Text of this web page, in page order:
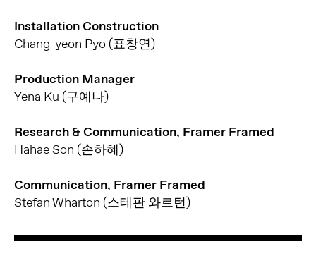
Installation Construction
Chang-yeon Pyo (표창연)
Production Manager
Yena Ku (구예나)
Research & Communication, Framer Framed
Hahae Son (손하혜)
Communication, Framer Framed
Stefan Wharton (스테판 와르턴)